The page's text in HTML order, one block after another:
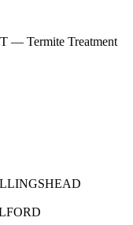
T — Termite Treatment